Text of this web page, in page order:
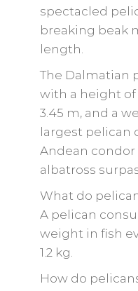
spectacled
breaking beak
length.
The Dalmatian
with a height of
3.45 m, and a
largest pelican
Andean
albatross
What do
A pelican
weight in fish
1.2 kg.
How do